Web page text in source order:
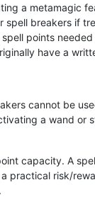
a metamagic
spell breakers if
points
have a
cannot be
a wand or
capacity. A
practical risk/